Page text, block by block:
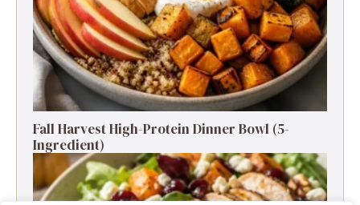
Fall Harvest High-Protein Dinner Bowl (5-
Ingredient)